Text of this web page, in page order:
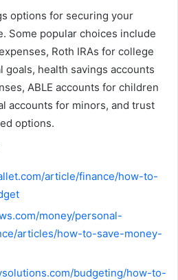
options for securing your
Some popular choices include
Roth IRAs for college
goals, health savings accounts
ABLE accounts for children
accounts for minors, and trust
options.
article/finance/how-to-
money/personal-
articles/how-to-save-money-
budgeting/how-to-